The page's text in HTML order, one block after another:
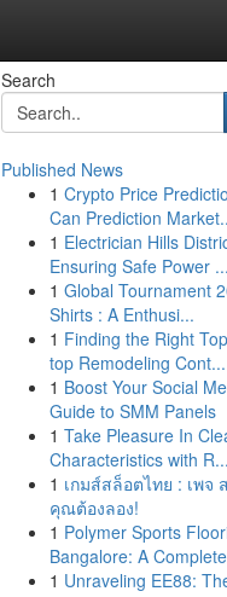
Search
Published News
1 Crypto Price
Can Prediction
1 Electrician Hills
Ensuring Safe Power ...
1 Global Tournament
Shirts : A Enthusi...
1 Finding the Right
top Remodeling Cont...
1 Boost Your Social
Guide to SMM Panels
1 Take Pleasure In
Characteristics with R...
1 เกมส์สล็อตไทย : เพจ
คุณต้องลอง!
1 Polymer Sports
Bangalore: A
1 Unraveling EE88: